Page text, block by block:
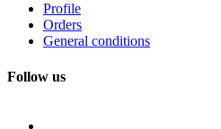
Profile
Orders
General conditions
Follow us